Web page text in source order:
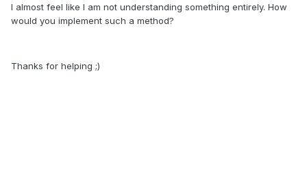
I almost feel like I am not understanding something entirely. How
would you implement such a method?
Thanks for helping ;)